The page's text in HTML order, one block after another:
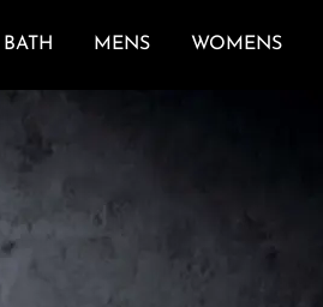
BATH MENS WOMENS